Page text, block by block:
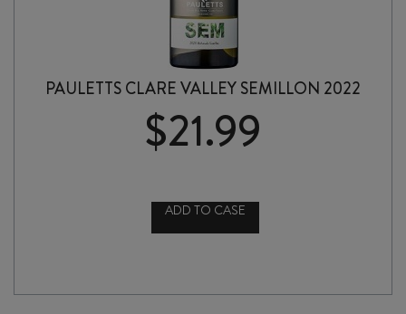
PAULETTS CLARE VALLEY SEMILLON 2022
$21.99
2022
ADD TO CASE